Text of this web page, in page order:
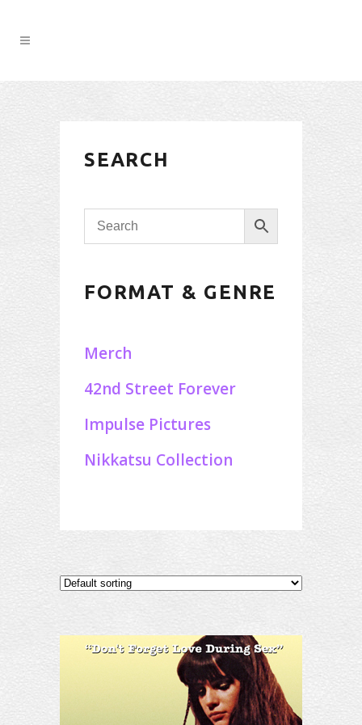
SEARCH
FORMAT & GENRE
Merch
42nd Street Forever
Impulse Pictures
Nikkatsu Collection